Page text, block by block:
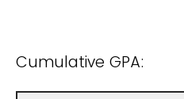
Cumulative GPA: